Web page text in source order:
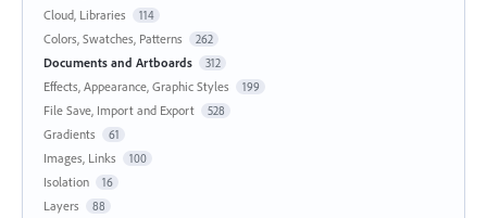
Cloud, Libraries 114
Colors, Swatches, Patterns 262
Documents and Artboards 312
Effects, Appearance, Graphic Styles 199
File Save, Import and Export 528
Gradients 61
Images, Links 100
Isolation 16
Layers 88